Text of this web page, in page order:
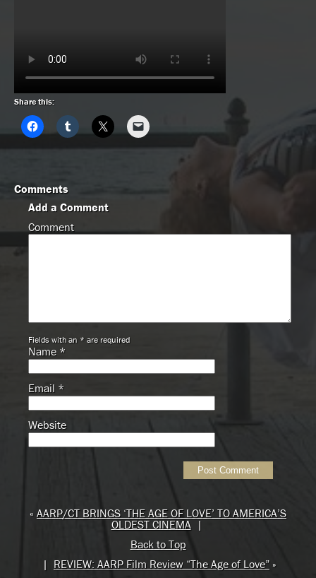
Share this:
Comments
Add a Comment
Comment
Fields with an * are required
Name *
Email *
Website
« AARP/CT BRINGS ‘THE AGE OF LOVE’ TO AMERICA’S
OLDEST CINEMA|
Back to Top
| REVIEW: AARP Film Review “The Age of Love” »